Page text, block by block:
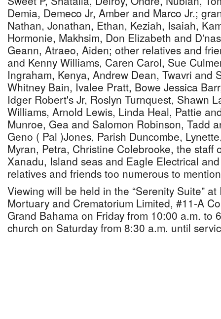
Demia, Demeco Jr, Amber and Marco Jr.;
Nathan, Jonathan, Ethan, Keziah, Isaiah,
Hormonie, Makhsim, Don Elizabeth and
Geann, Atraeo, Aiden; other relatives and
and Kenny Williams, Caren Carol, Sue
Ingraham, Kenya, Andrew Dean, Twavri and
Whitney Bain, Ivalee Pratt, Bowe Jessica
Idger Robert's Jr, Roslyn Turnquest, Shawn
Williams, Arnold Lewis, Linda Heal, Pattie
Munroe, Gea and Salomon Robinson, Tadd
Geno ( Pal )Jones, Parish Duncombe,
Myran, Petra, Christine Colebrooke, the staff
Xanadu, Island seas and Eagle Electrical
relatives and friends too numerous to
Viewing will be held in the “Serenity Suite”
Mortuary and Crematorium Limited, #11-A
Grand Bahama on Friday from 10:00 a.m. to
church on Saturday from 8:30 a.m. until